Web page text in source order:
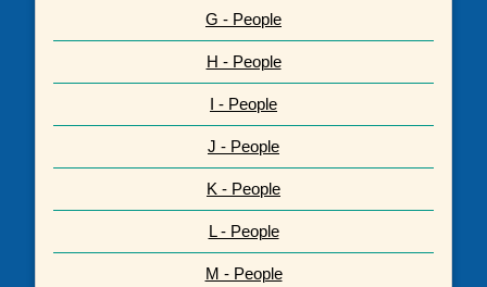
G - People
H - People
I - People
J - People
K - People
L - People
M - People